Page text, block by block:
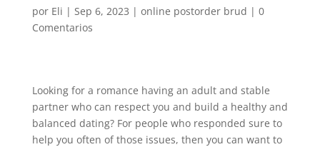
por Eli | Sep 6, 2023 | online postorder brud | 0
Comentarios
Looking for a romance having an adult and stable
partner who can respect you and build a healthy and
balanced dating? For people who responded sure to
help you often of those issues, then you can want to